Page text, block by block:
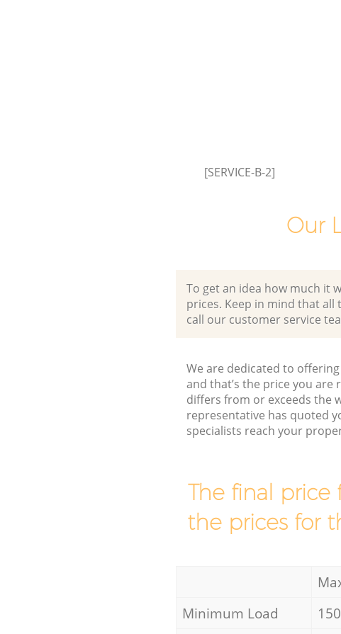
[SERVICE-B-2]
Our
To get an idea how much it
prices. Keep in mind that all
call our customer service
We are dedicated to
and that’s the price you
differs from or exceeds the
representative has quoted
specialists reach your
The final
the prices for
Minimum Load
Grove Westminster